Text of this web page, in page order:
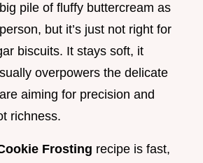
pile of fluffy buttercream as
but it’s just not right for
biscuits. It stays soft, it
overpowers the delicate
aiming for precision and
richness.
Frosting recipe is fast,